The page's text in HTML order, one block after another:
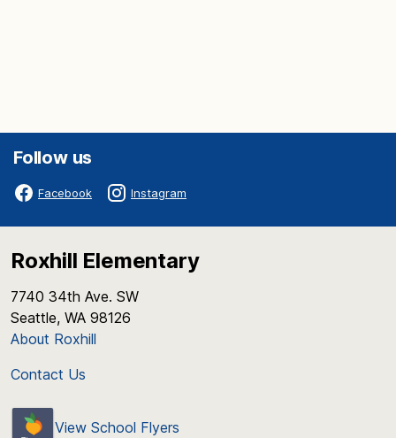
Follow us
Facebook Instagram
Roxhill Elementary
7740 34th Ave. SW
Seattle, WA 98126
About Roxhill
Contact Us
View School Flyers